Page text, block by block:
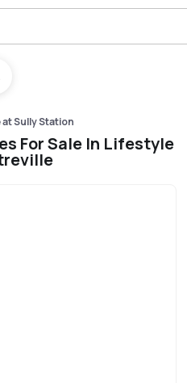
Sully Station
For Sale In Lifestyle